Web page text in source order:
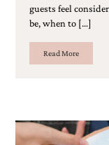
guests feel
be, when to […]
Read More